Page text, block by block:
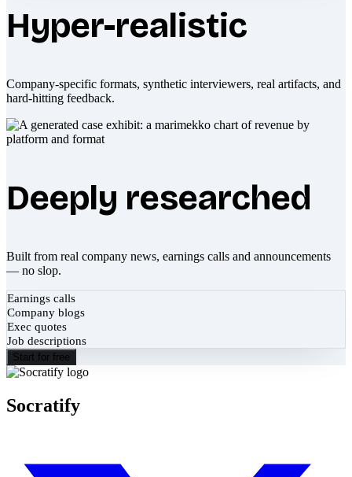
Hyper-realistic
Company-specific formats, synthetic interviewers, real artifacts, and
hard-hitting feedback.
Deeply researched
Built from real company news, earnings calls and announcements
— no slop.
Earnings calls
Company blogs
Exec quotes
Job descriptions
Start for free
Socratify